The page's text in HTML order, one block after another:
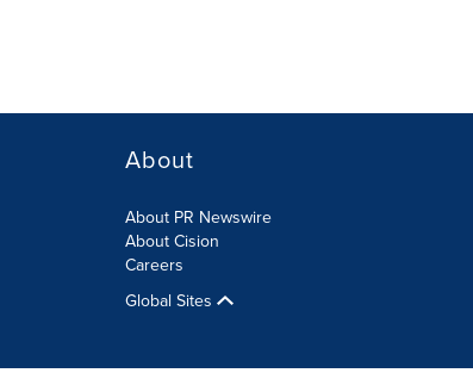
About
About PR Newswire
About Cision
Careers
Global Sites